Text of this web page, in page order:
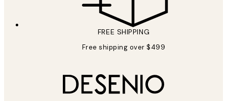
FREE SHIPPING
Free shipping over $499